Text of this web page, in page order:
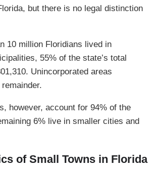
but there is no legal distinction
10 million Floridians lived in
55% of the state’s total
Unincorporated areas
however, account for 94% of the
6% live in smaller cities and
of Small Towns in Florida